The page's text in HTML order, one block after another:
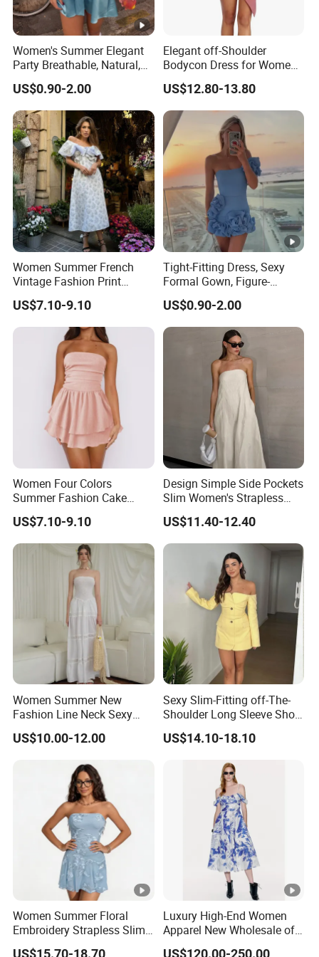
Over20 yearsof Experience in
High Fashion
Certificated by
ISO9001, Disney Facility and
We handle the whole supply chain process from designing
Women's Summer Elegant
Party Breathable, Natural,
Loose and Comfortable
Plain-Colored Dress
US$0.90-2.00
Elegant off-Shoulder
Bodycon Dress for Women -
Sweetheart Style
US$12.80-13.80
Women Summer French
Vintage Fashion Print
Ruffled Doll Neck Halter
Dress
US$7.10-9.10
Tight-Fitting Dress, Sexy
Formal Gown, Figure-
Hugging Skirt, Strapless,
Pleated Design
US$0.90-2.00
Women Four Colors
Summer Fashion Cake
Dress Strapless Dress
US$7.10-9.10
Design Simple Side Pockets
Slim Women's Strapless
Solid Long Dresses
US$11.40-12.40
Women Summer New
Fashion Line Neck Sexy
Backless Solid Color Slim-
Fit Strapless Dress
US$10.00-12.00
Sexy Slim-Fitting off-The-
Shoulder Long Sleeve Short
Strapless Dress for Women
US$14.10-18.10
Women Summer Floral
Embroidery Strapless Slim
Fit Vacation Party Mini
Luxury High-End Women
Apparel New Wholesale off-
Shoulder Floral Print Silk